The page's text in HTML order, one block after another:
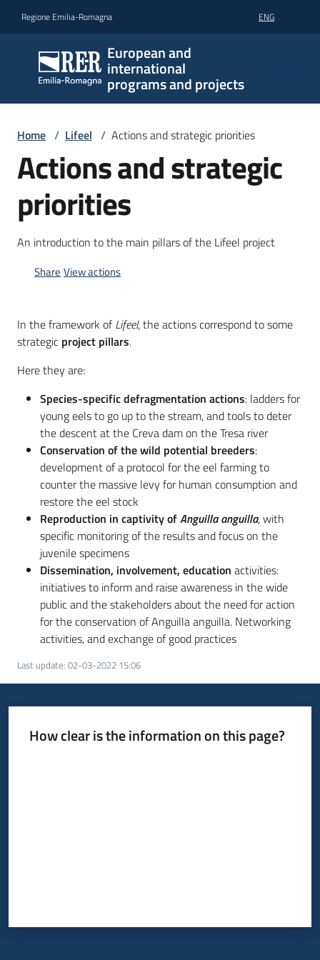
Regione Emilia-Romagna ENG
European and
international
programs and projects
Home / Lifeel / Actions and strategic priorities
Actions and strategic
priorities
An introduction to the main pillars of the Lifeel project
Share View actions
In the framework ofLifeel, the actions correspond to some
strategic project pillars.
Here they are:
Species-specific defragmentation actions: ladders for
young eels to go up to the stream, and tools to deter
the descent at the Creva dam on the Tresa river
Conservation of the wild potential breeders:
development of a protocol for the eel farming to
counter the massive levy for human consumption and
restore the eel stock
Reproduction in captivity ofAnguilla anguilla, with
specific monitoring of the results and focus on the
juvenile specimens
Dissemination, involvement, education activities:
initiatives to inform and raise awareness in the wide
public and the stakeholders about the need for action
for the conservation of Anguilla anguilla. Networking
activities, and exchange of good practices
Last update: 02-03-2022 15:06
How clear is the information on this page?